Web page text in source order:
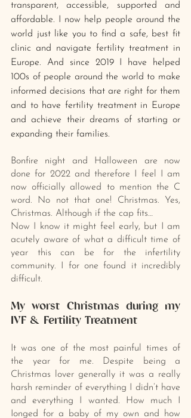
transparent, accessible, supported and
affordable. I now help people around the
world just like you to find a safe, best fit
clinic and navigate fertility treatment in
Europe. And since 2019 I have helped
100s of people around the world to make
informed decisions that are right for them
and to have fertility treatment in Europe
and achieve their dreams of starting or
expanding their families.
Bonfire night and Halloween are now
done for 2022 and therefore I feel I am
now officially allowed to mention the C
word. No not that one! Christmas. Yes,
Christmas. Although if the cap fits…
Now I know it might feel early, but I am
acutely aware of what a difficult time of
year this can be for the infertility
community. I for one found it incredibly
difficult.
My worst Christmas during my
IVF & Fertility Treatment
It was one of the most painful times of
the year for me. Despite being a
Christmas lover generally it was a really
harsh reminder of everything I didn’t have
and everything I wanted. How much I
Ionged for a baby of my own and how